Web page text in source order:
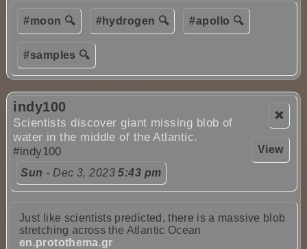
#moon 🔍 #hydrogen 🔍 #apollo 🔍
#samples 🔍
❌
View
indy100
Scientists discover giant missing blob of
water in the middle of the Atlantic.
#indy100
Sun - Dec 3, 20235:43 pm
Just like scientists predicted, there is a massive blob
stretching across the Atlantic Ocean
en.protothema.gr